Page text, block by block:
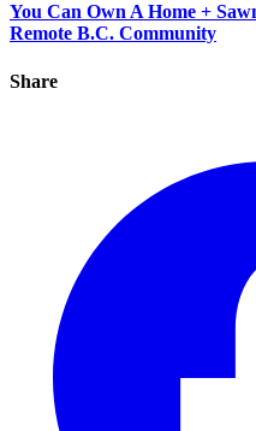
You Can Own A Home +
Remote B.C. Community
Share